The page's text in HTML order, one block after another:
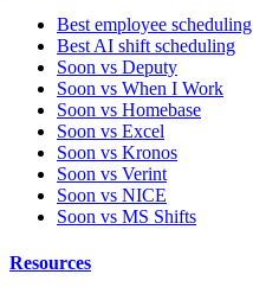
Best employee scheduling
Best AI shift scheduling
Soon vs Deputy
Soon vs When I Work
Soon vs Homebase
Soon vs Excel
Soon vs Kronos
Soon vs Verint
Soon vs NICE
Soon vs MS Shifts
Resources